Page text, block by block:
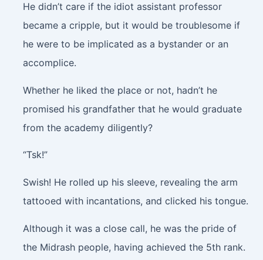
He didn’t care if the idiot assistant professor
became a cripple, but it would be troublesome if
he were to be implicated as a bystander or an
accomplice.
Whether he liked the place or not, hadn’t he
promised his grandfather that he would graduate
from the academy diligently?
“Tsk!”
Swish! He rolled up his sleeve, revealing the arm
tattooed with incantations, and clicked his tongue.
Although it was a close call, he was the pride of
the Midrash people, having achieved the 5th rank.